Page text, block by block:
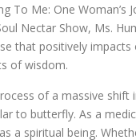
To Me: One Woman’s
Nectar Show, Ms.
that positively impacts
of wisdom.
of a massive shift
to butterfly. As a
a spiritual being.